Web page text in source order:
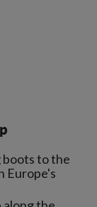
boots to the
Europe's